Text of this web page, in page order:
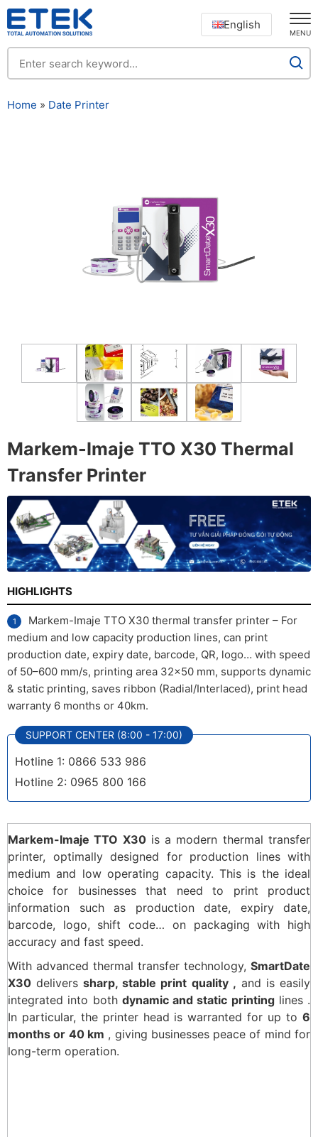
English
MENU
Home » Date Printer
Markem-Imaje TTO X30 Thermal
Transfer Printer
HIGHLIGHTS
Markem-Imaje TTO X30 thermal transfer printer – For
medium and low capacity production lines, can print
production date, expiry date, barcode, QR, logo… with speed
of 50–600 mm/s, printing area 32×50 mm, supports dynamic
& static printing, saves ribbon (Radial/Interlaced), print head
warranty 6 months or 40km.
SUPPORT CENTER (8:00 - 17:00)
Hotline 1: 0866 533 986
Hotline 2: 0965 800 166
Markem-Imaje TTO X30is a modern thermal transfer
printer, optimally designed for production lines with
medium and low operating capacity. This is the ideal
choice for businesses that need to print product
information such as production date, expiry date,
barcode, logo, shift code… on packaging with high
accuracy and fast speed.
With advanced thermal transfer technology, SmartDate
X30 deliverssharp, stable print quality , and is easily
integrated into both dynamic and static printinglines .
In particular, the printer head is warranted for up to 6
months or 40 km , giving businesses peace of mind for
long-term operation.